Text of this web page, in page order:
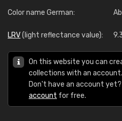
Color name German:
LRV(light reflectance value):
On this website you can
collections with an account.
Don't have an account
account for free.